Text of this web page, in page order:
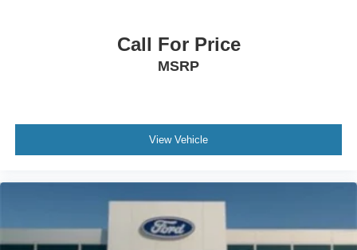
Call For Price
MSRP
View Vehicle